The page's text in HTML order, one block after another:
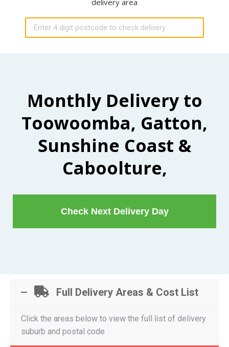
delivery area
Monthly Delivery to
Toowoomba, Gatton,
Sunshine Coast &
Caboolture,
Check Next Delivery Day
Full Delivery Areas & Cost List
Click the areas below to view the full list of delivery
suburb and postal code